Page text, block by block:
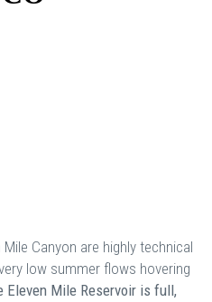
Canyon are highly technical
low summer flows hovering
Eleven Mile Reservoir is full,